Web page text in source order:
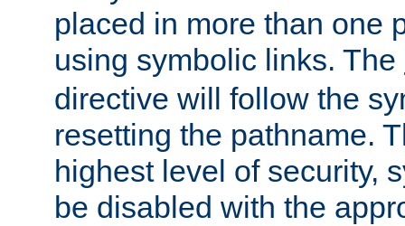
placed in more than one
using symbolic links. The
directive will follow the
resetting the pathname.
highest level of security,
be disabled with the